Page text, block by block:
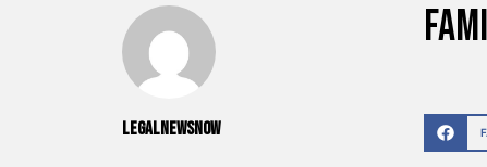
legalnewsnow